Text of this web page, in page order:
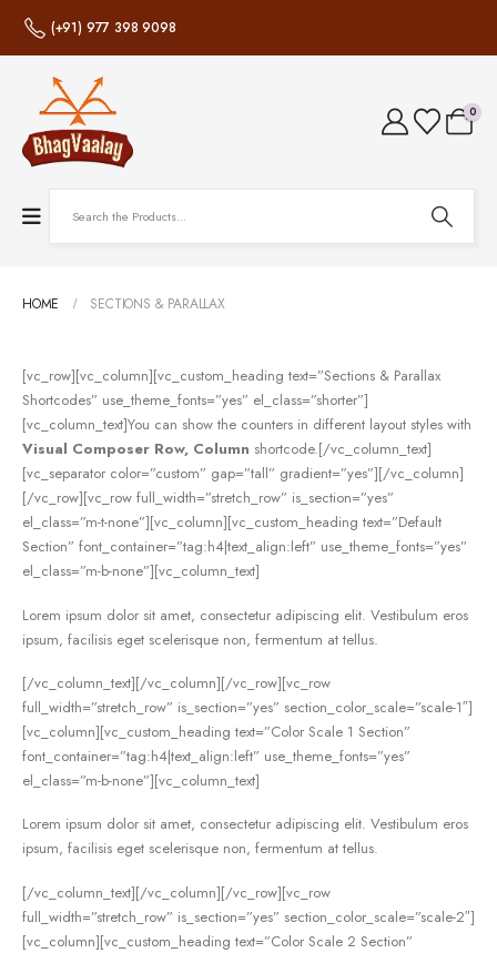
(+91) 977 398 9098
0
HOME SECTIONS & PARALLAX
[vc_row][vc_column][vc_custom_heading text=”Sections & Parallax
Shortcodes” use_theme_fonts=”yes” el_class=”shorter”]
[vc_column_text]You can show the counters in different layout styles with
Visual Composer Row, Column shortcode.[/vc_column_text]
[vc_separator color=”custom” gap=”tall” gradient=”yes”][/vc_column]
[/vc_row][vc_row full_width=”stretch_row” is_section=”yes”
el_class=”m-t-none”][vc_column][vc_custom_heading text=”Default
Section” font_container=”tag:h4|text_align:left” use_theme_fonts=”yes”
el_class=”m-b-none”][vc_column_text]
Lorem ipsum dolor sit amet, consectetur adipiscing elit. Vestibulum eros
ipsum, facilisis eget scelerisque non, fermentum at tellus.
[/vc_column_text][/vc_column][/vc_row][vc_row
full_width=”stretch_row” is_section=”yes” section_color_scale=”scale-1″]
[vc_column][vc_custom_heading text=”Color Scale 1 Section”
font_container=”tag:h4|text_align:left” use_theme_fonts=”yes”
el_class=”m-b-none”][vc_column_text]
Lorem ipsum dolor sit amet, consectetur adipiscing elit. Vestibulum eros
ipsum, facilisis eget scelerisque non, fermentum at tellus.
[/vc_column_text][/vc_column][/vc_row][vc_row
full_width=”stretch_row” is_section=”yes” section_color_scale=”scale-2″]
[vc_column][vc_custom_heading text=”Color Scale 2 Section”